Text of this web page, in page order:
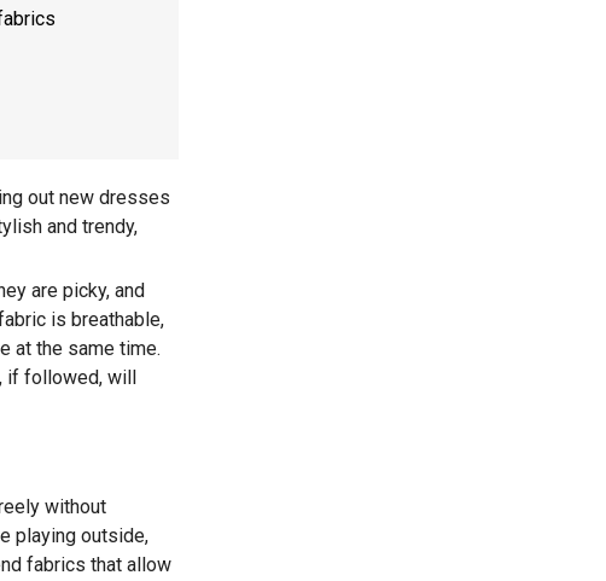
out new dresses
and trendy,
are picky, and
is breathable,
at the same time.
if followed, will
without
playing outside,
fabrics that allow